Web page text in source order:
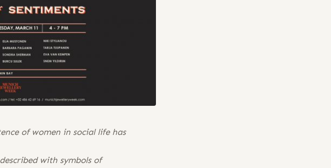
of women in social life has
with symbols of